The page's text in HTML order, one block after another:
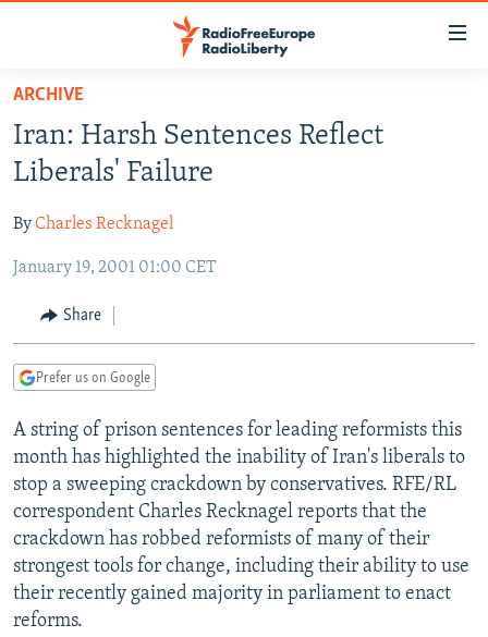
Skip
main
content
to
Navigation
Search
TO READERS IN RUSSIA
RUSSIA PROGRAMMING
CURRENT TIME
RADIO AZATLIQ
MARSHO RADIO
CENTRAL ASIA
KAZAKHSTAN
KYRGYZSTAN
TURKMENISTAN
UZBEKISTAN
SOUTH ASIA
AFGHANISTAN
CAUCASUS
AZERBAIJAN
GEORGIA
CENTRAL/SE EUROPE
BOSNIA
KOSOVO
SERBIA
EAST EUROPE
BELARUS
VISUALS
INVESTIGATIONS
RFE/RL INVESTIGATES
SCHEMES
SYSTEMA
NEWSLETTERS
WIDER EUROPE BY RIKARD JOZWIAK
THE RUNDOWN
PODCASTS
MAJLIS
SHARE TIPS SECURELY
BYPASS BLOCKING
ARCHIVE
Iran: Harsh Sentences Reflect
Liberals' Failure
ByCharles Recknagel
January 19, 2001 01:00 CET
Share
Prefer us on Google
A string of prison sentences for leading reformists this
month has highlighted the inability of Iran's liberals to
stop a sweeping crackdown by conservatives. RFE/RL
correspondent Charles Recknagel reports that the
crackdown has robbed reformists of many of their
strongest tools for change, including their ability to use
their recently gained majority in parliament to enact
reforms.